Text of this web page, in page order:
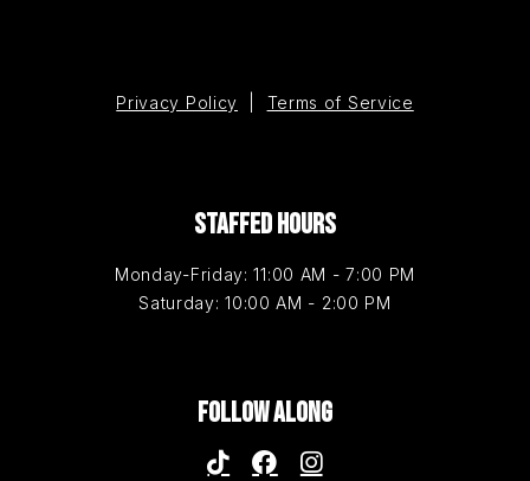
Privacy Policy Terms of Service
STAFFED HOURS
Monday-Friday: 11:00 AM - 7:00 PM
Saturday: 10:00 AM - 2:00 PM
FOLLOW ALONG